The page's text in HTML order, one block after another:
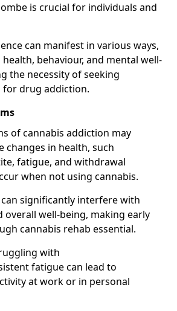
is crucial for individuals and
can manifest in various ways,
behaviour, and mental well-
the necessity of seeking
for drug addiction.
of cannabis addiction may
changes in health, such
fatigue, and withdrawal
when not using cannabis.
significantly interfere with
overall well-being, making early
cannabis rehab essential.
with
fatigue can lead to
at work or in personal